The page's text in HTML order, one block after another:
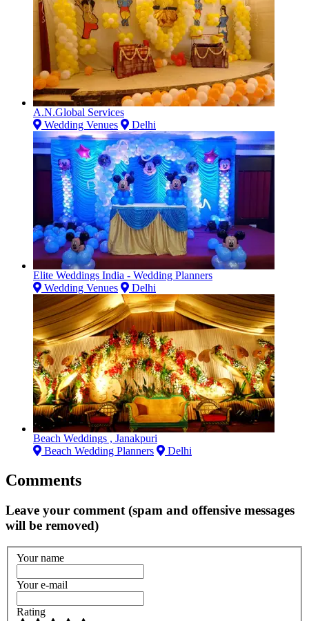
A.N.Global Services
Wedding Venues
Delhi
Elite Weddings India - Wedding Planners
Wedding Venues
Delhi
Beach Weddings , Janakpuri
Beach Wedding Planners
Delhi
Comments
Leave your comment (spam and offensive messages
will be removed)
Your name
Your e-mail
Rating